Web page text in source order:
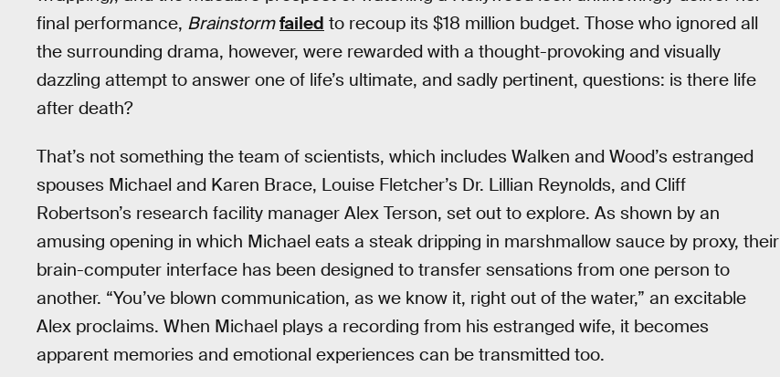
final performance, Brainstorm failed to recoup its $18 million budget. Those who ignored all
the surrounding drama, however, were rewarded with a thought-provoking and visually
dazzling attempt to answer one of life’s ultimate, and sadly pertinent, questions: is there life
after death?
That’s not something the team of scientists, which includes Walken and Wood’s estranged
spouses Michael and Karen Brace, Louise Fletcher’s Dr. Lillian Reynolds, and Cliff
Robertson’s research facility manager Alex Terson, set out to explore. As shown by an
amusing opening in which Michael eats a steak dripping in marshmallow sauce by proxy, their
brain-computer interface has been designed to transfer sensations from one person to
another. “You’ve blown communication, as we know it, right out of the water,” an excitable
Alex proclaims. When Michael plays a recording from his estranged wife, it becomes
apparent memories and emotional experiences can be transmitted too.